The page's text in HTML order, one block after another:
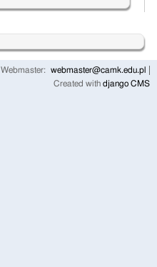
Webmaster:
webmaster@camk.edu.pl
Created with django CMS